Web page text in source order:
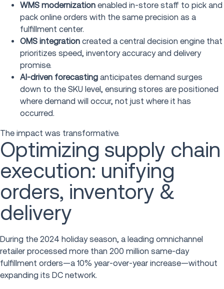
WMS modernization enabled in-store staff to pick and
pack online orders with the same precision as a
fulfillment center.
OMS integration created a central decision engine that
prioritizes speed, inventory accuracy and delivery
promise.
AI-driven forecasting anticipates demand surges
down to the SKU level, ensuring stores are positioned
where demand will occur, not just where it has
occurred.
The impact was transformative.
Optimizing supply chain
execution: unifying
orders, inventory &
delivery
During the 2024 holiday season, a leading omnichannel
retailer processed more than 200 million same-day
fulfillment orders—a 10% year-over-year increase—without
expanding its DC network.